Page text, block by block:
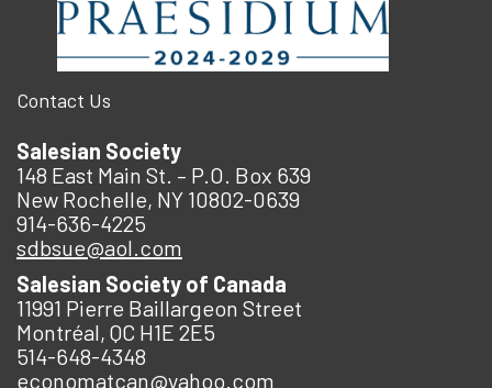
Contact Us
Salesian Society
148 East Main St. – P.O. Box 639
New Rochelle, NY 10802-0639
914-636-4225
sdbsue@aol.com
Salesian Society of Canada
11991 Pierre Baillargeon Street
Montréal, QC H1E 2E5
514-648-4348
economatcan@yahoo.com